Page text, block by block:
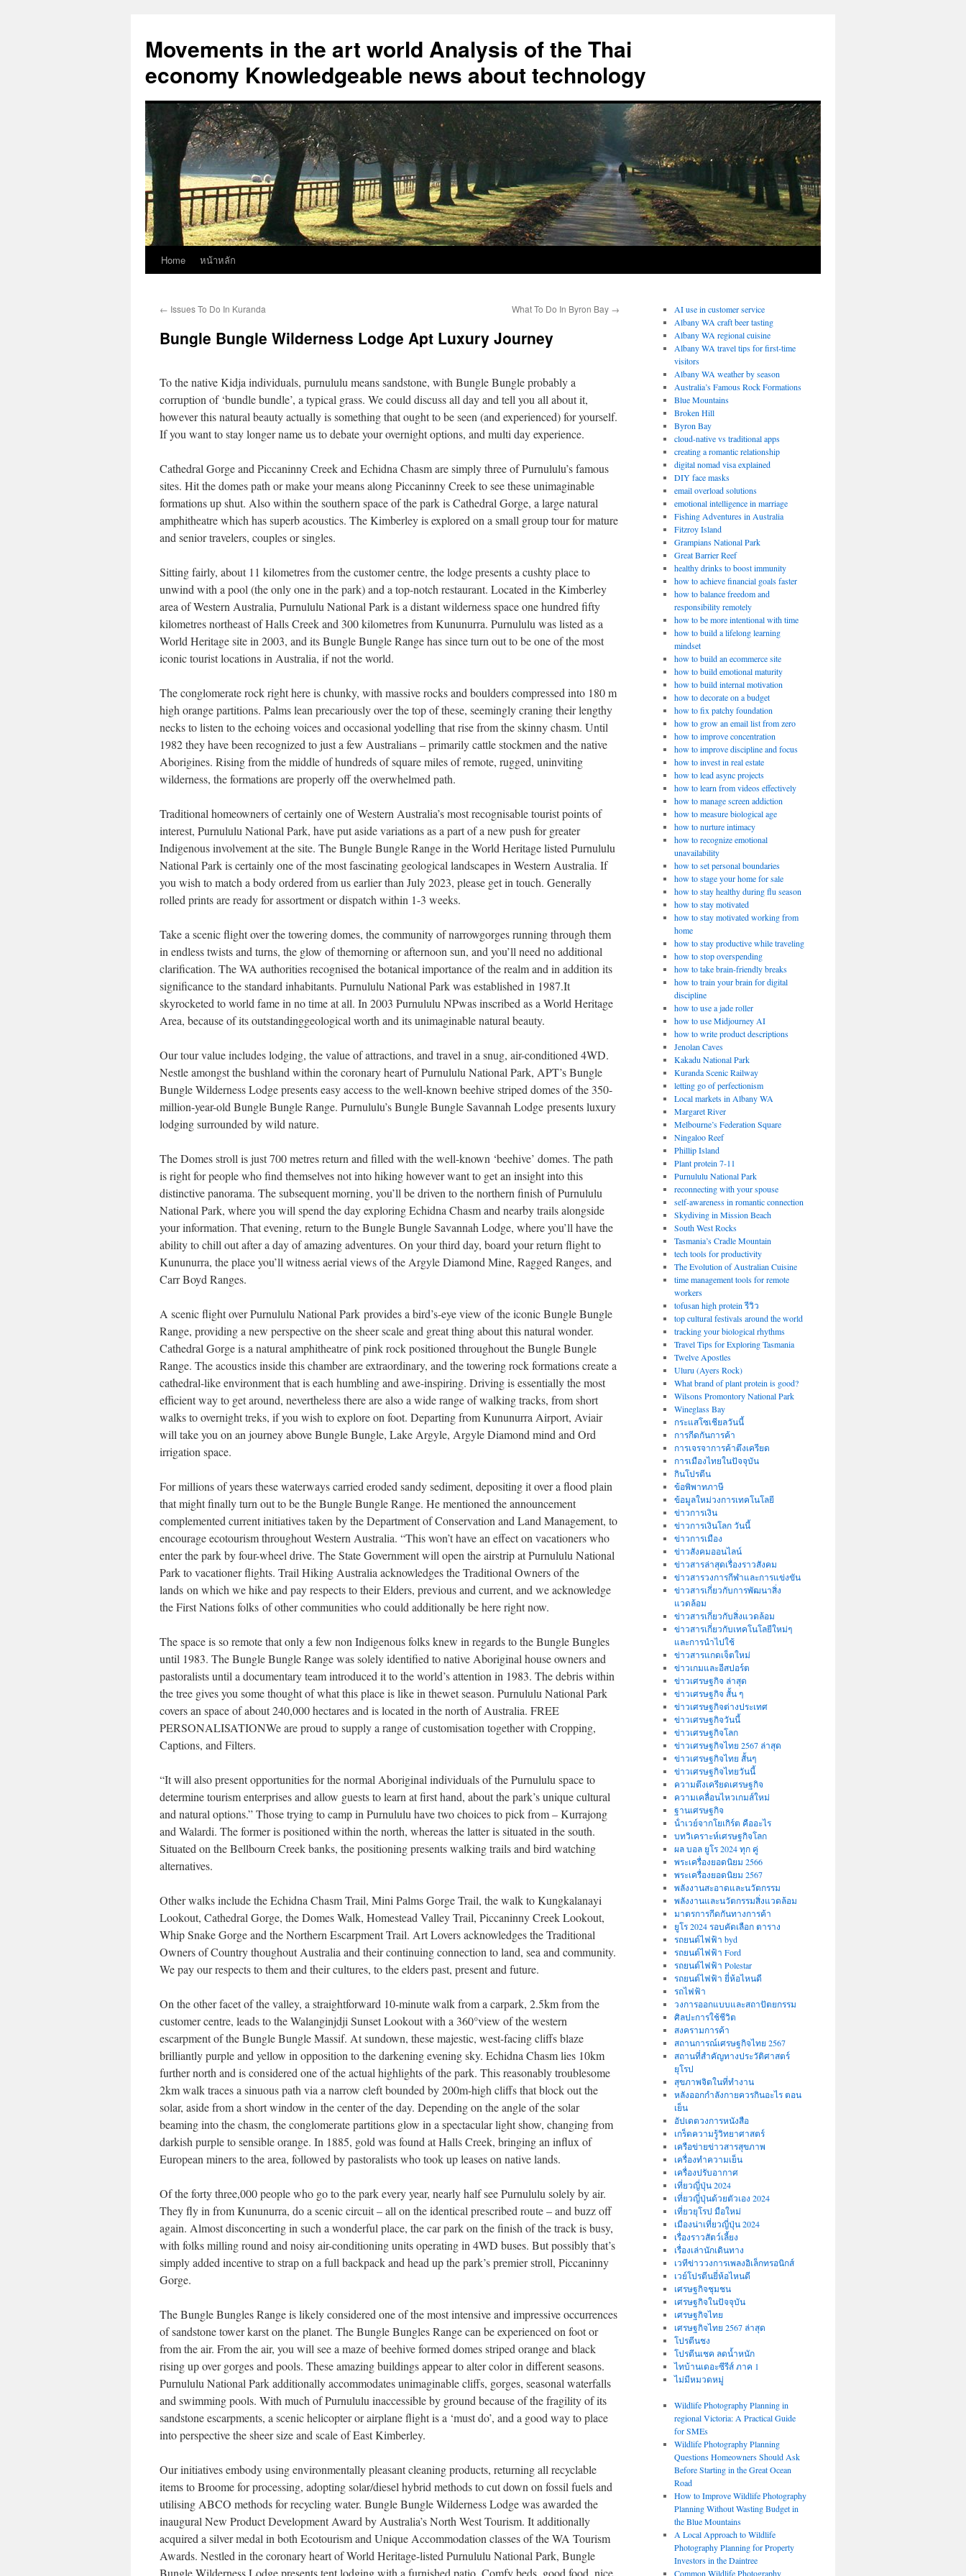
content
Movements in the art world Analysis of the Thai
economy Knowledgeable news about technology
Home หน้าหลัก
← Issues To Do In Kuranda What To Do In Byron Bay →
Bungle Bungle Wilderness Lodge Apt Luxury Journey
To the native Kidja individuals, purnululu means sandstone, with Bungle Bungle probably a
corruption of ‘bundle bundle’, a typical grass. We could discuss all day and tell you all about it,
however this natural beauty actually is something that ought to be seen (and experienced) for yourself.
If you want to stay longer name us to debate your overnight options, and multi day experience.
Cathedral Gorge and Piccaninny Creek and Echidna Chasm are simply three of Purnululu’s famous
sites. Hit the domes path or make your means along Piccaninny Creek to see these unimaginable
formations up shut. Also within the southern space of the park is Cathedral Gorge, a large natural
amphitheatre which has superb acoustics. The Kimberley is explored on a small group tour for mature
and senior travelers, couples or singles.
Sitting fairly, about 11 kilometres from the customer centre, the lodge presents a cushty place to
unwind with a pool (the only one in the park) and a top-notch restaurant. Located in the Kimberley
area of Western Australia, Purnululu National Park is a distant wilderness space one hundred fifty
kilometres northeast of Halls Creek and 300 kilometres from Kununurra. Purnululu was listed as a
World Heritage site in 2003, and its Bungle Bungle Range has since turn out to be one of the most
iconic tourist locations in Australia, if not the world.
The conglomerate rock right here is chunky, with massive rocks and boulders compressed into 180 m
high orange partitions. Palms lean precariously over the top of these, seemingly craning their lengthy
necks to listen to the echoing voices and occasional yodelling that rise from the skinny chasm. Until
1982 they have been recognized to just a few Australians – primarily cattle stockmen and the native
Aborigines. Rising from the middle of hundreds of square miles of remote, rugged, uninviting
wilderness, the formations are properly off the overwhelmed path.
Traditional homeowners of certainly one of Western Australia’s most recognisable tourist points of
interest, Purnululu National Park, have put aside variations as a part of a new push for greater
Indigenous involvement at the site. The Bungle Bungle Range in the World Heritage listed Purnululu
National Park is certainly one of the most fascinating geological landscapes in Western Australia. If
you wish to match a body ordered from us earlier than July 2023, please get in touch. Generally
rolled prints are ready for assortment or dispatch within 1-3 weeks.
Take a scenic flight over the towering domes, the community of narrowgorges running through them
in endless twists and turns, the glow of themorning or afternoon sun, and you’ll need no additional
clarification. The WA authorities recognised the botanical importance of the realm and in addition its
significance to the standard inhabitants. Purnululu National Park was established in 1987.It
skyrocketed to world fame in no time at all. In 2003 Purnululu NPwas inscribed as a World Heritage
Area, because of its outstandinggeological worth and its unimaginable natural beauty.
Our tour value includes lodging, the value of attractions, and travel in a snug, air-conditioned 4WD.
Nestle amongst the bushland within the coronary heart of Purnululu National Park, APT’s Bungle
Bungle Wilderness Lodge presents easy access to the well-known beehive striped domes of the 350-
million-year-old Bungle Bungle Range. Purnululu’s Bungle Bungle Savannah Lodge presents luxury
lodging surrounded by wild nature.
The Domes stroll is just 700 metres return and filled with the well-known ‘beehive’ domes. The path
is right for people who find themselves not into hiking however want to get an insight into this
distinctive panorama. The subsequent morning, you’ll be driven to the northern finish of Purnululu
National Park, where you will spend the day exploring Echidna Chasm and nearby trails alongside
your information. That evening, return to the Bungle Bungle Savannah Lodge, where you’ll have the
ability to chill out after a day of amazing adventures. On your third day, board your return flight to
Kununurra, the place you’ll witness aerial views of the Argyle Diamond Mine, Ragged Ranges, and
Carr Boyd Ranges.
A scenic flight over Purnululu National Park provides a bird’s-eye view of the iconic Bungle Bungle
Range, providing a new perspective on the sheer scale and great thing about this natural wonder.
Cathedral Gorge is a natural amphitheatre of pink rock positioned throughout the Bungle Bungle
Range. The acoustics inside this chamber are extraordinary, and the towering rock formations create a
cathedral-like environment that is each humbling and awe-inspiring. Driving is essentially the most
efficient way to get around, nevertheless there are also a wide range of walking tracks, from short
walks to overnight treks, if you wish to explore on foot. Departing from Kununurra Airport, Aviair
will take you on an journey above Bungle Bungle, Lake Argyle, Argyle Diamond mind and Ord
irrigation space.
For millions of years these waterways carried eroded sandy sediment, depositing it over a flood plain
that might finally turn out to be the Bungle Bungle Range. He mentioned the announcement
complemented current initiatives taken by the Department of Conservation and Land Management, to
encourage ecotourism throughout Western Australia. “This won’t have an effect on vacationers who
enter the park by four-wheel drive. The State Government will open the airstrip at Purnululu National
Park to vacationer flights. Trail Hiking Australia acknowledges the Traditional Owners of the
lands on which we hike and pay respects to their Elders, previous and current, and we acknowledge
the First Nations folks of other communities who could additionally be here right now.
The space is so remote that only a few non Indigenous folks knew in regards to the Bungle Bungles
until 1983. The Bungle Bungle Range was solely identified to native Aboriginal house owners and
pastoralists until a documentary team introduced it to the world’s attention in 1983. The debris within
the tree gives you some thought of what this place is like in thewet season. Purnululu National Park
covers an space of about 240,000 hectares and is located in the north of Australia. FREE
PERSONALISATIONWe are proud to supply a range of customisation together with Cropping,
Captions, and Filters.
“It will also present opportunities for the normal Aboriginal individuals of the Purnululu space to
determine tourism enterprises and allow guests to learn at first hand, about the park’s unique cultural
and natural options.” Those trying to camp in Purnululu have two choices to pick from – Kurrajong
and Walardi. The former is positioned within the north, whereas the latter is situated in the south.
Situated on the Bellbourn Creek banks, the positioning presents walking trails and bird watching
alternatives.
Other walks include the Echidna Chasm Trail, Mini Palms Gorge Trail, the walk to Kungkalanayi
Lookout, Cathedral Gorge, the Domes Walk, Homestead Valley Trail, Piccaninny Creek Lookout,
Whip Snake Gorge and the Northern Escarpment Trail. Art Lovers acknowledges the Traditional
Owners of Country thoughout Australia and their continuing connection to land, sea and community.
We pay our respects to them and their cultures, to the elders past, present and future.
On the other facet of the valley, a straightforward 10-minute walk from a carpark, 2.5km from the
customer centre, leads to the Walanginjdji Sunset Lookout with a 360°view of the western
escarpment of the Bungle Bungle Massif. At sundown, these majestic, west-facing cliffs blaze
brilliantly purple and yellow in opposition to the darkening evening sky. Echidna Chasm lies 10km
further north and is considered one of the actual highlights of the park. This reasonably troublesome
2km walk traces a sinuous path via a narrow cleft bounded by 200m-high cliffs that block out the
solar, aside from a short window in the center of the day. Depending on the angle of the solar
beaming into the chasm, the conglomerate partitions glow in a spectacular light show, changing from
darkish purple to sensible orange. In 1885, gold was found at Halls Creek, bringing an influx of
European miners to the area, followed by pastoralists who took up leases on native lands.
Of the forty three,000 people who go to the park every year, nearly half see Purnululu solely by air.
They fly in from Kununurra, do a scenic circuit – all on the identical prescribed route – and buzz off
again. Almost disconcerting in such a wonderful place, the car park on the finish of the track is busy,
with folks milling round and noisy air-conditioning units operating in 4WD buses. But possibly that’s
simply added incentive to strap on a full backpack and head up the park’s premier stroll, Piccaninny
Gorge.
The Bungle Bungles Range is likely considered one of the most intensive and impressive occurrences
of sandstone tower karst on the planet. The Bungle Bungles Range can be experienced on foot or
from the air. From the air, you will see a maze of beehive formed domes striped orange and black
rising up over gorges and pools. These amazing buildings appear to alter color in different seasons.
Purnululu National Park additionally accommodates unimaginable cliffs, gorges, seasonal waterfalls
and swimming pools. With much of Purnululu inaccessible by ground because of the fragility of its
sandstone escarpments, a scenic helicopter or airplane flight is a ‘must do’, and a good way to place
into perspective the sheer size and scale of East Kimberley.
Our initiatives embody using environmentally pleasant cleaning products, returning all recyclable
items to Broome for processing, adopting solar/diesel hybrid methods to cut down on fossil fuels and
utilising ABCO methods for recycling water. Bungle Bungle Wilderness Lodge was awarded the
inaugural New Product Development Award by Australia’s North West Tourism. It additionally
acquired a silver medal in both Ecotourism and Unique Accommodation classes of the WA Tourism
Awards. Nestled in the coronary heart of World Heritage-listed Purnululu National Park, Bungle
Bungle Wilderness Lodge presents tent lodging with a furnished patio. Comfy beds, good food, nice
AI use in customer service
Albany WA craft beer tasting
Albany WA regional cuisine
Albany WA travel tips for first-time
visitors
Albany WA weather by season
Australia’s Famous Rock Formations
Blue Mountains
Broken Hill
Byron Bay
cloud-native vs traditional apps
creating a romantic relationship
digital nomad visa explained
DIY face masks
email overload solutions
emotional intelligence in marriage
Fishing Adventures in Australia
Fitzroy Island
Grampians National Park
Great Barrier Reef
healthy drinks to boost immunity
how to achieve financial goals faster
how to balance freedom and
responsibility remotely
how to be more intentional with time
how to build a lifelong learning
mindset
how to build an ecommerce site
how to build emotional maturity
how to build internal motivation
how to decorate on a budget
how to fix patchy foundation
how to grow an email list from zero
how to improve concentration
how to improve discipline and focus
how to invest in real estate
how to lead async projects
how to learn from videos effectively
how to manage screen addiction
how to measure biological age
how to nurture intimacy
how to recognize emotional
unavailability
how to set personal boundaries
how to stage your home for sale
how to stay healthy during flu season
how to stay motivated
how to stay motivated working from
home
how to stay productive while traveling
how to stop overspending
how to take brain-friendly breaks
how to train your brain for digital
discipline
how to use a jade roller
how to use Midjourney AI
how to write product descriptions
Jenolan Caves
Kakadu National Park
Kuranda Scenic Railway
letting go of perfectionism
Local markets in Albany WA
Margaret River
Melbourne’s Federation Square
Ningaloo Reef
Phillip Island
Plant protein 7-11
Purnululu National Park
reconnecting with your spouse
self-awareness in romantic connection
Skydiving in Mission Beach
South West Rocks
Tasmania’s Cradle Mountain
tech tools for productivity
The Evolution of Australian Cuisine
time management tools for remote
workers
tofusan high protein รีวิว
top cultural festivals around the world
tracking your biological rhythms
Travel Tips for Exploring Tasmania
Twelve Apostles
Uluru (Ayers Rock)
What brand of plant protein is good?
Wilsons Promontory National Park
Wineglass Bay
กระแสโซเชียลวันนี้
การกีดกันการค้า
การเจรจาการค้าตึงเครียด
การเมืองไทยในปัจจุบัน
กินโปรตีน
ข้อพิพาทภาษี
ข้อมูลใหม่วงการเทคโนโลยี
ข่าวการเงิน
ข่าวการเงินโลก วันนี้
ข่าวการเมือง
ข่าวสังคมออนไลน์
ข่าวสารล่าสุดเรื่องราวสังคม
ข่าวสารวงการกีฬาและการแข่งขัน
ข่าวสารเกี่ยวกับการพัฒนาสิ่ง
แวดล้อม
ข่าวสารเกี่ยวกับสิ่งแวดล้อม
ข่าวสารเกี่ยวกับเทคโนโลยีใหม่ๆ
และการนำไปใช้
ข่าวสารแกดเจ็ตใหม่
ข่าวเกมและอีสปอร์ต
ข่าวเศรษฐกิจ ล่าสุด
ข่าวเศรษฐกิจ สั้น ๆ
ข่าวเศรษฐกิจต่างประเทศ
ข่าวเศรษฐกิจวันนี้
ข่าวเศรษฐกิจโลก
ข่าวเศรษฐกิจไทย 2567 ล่าสุด
ข่าวเศรษฐกิจไทย สั้นๆ
ข่าวเศรษฐกิจไทยวันนี้
ความตึงเครียดเศรษฐกิจ
ความเคลื่อนไหวเกมส์ใหม่
ฐานเศรษฐกิจ
น้ําเวย์จากโยเกิร์ต คืออะไร
บทวิเคราะห์เศรษฐกิจโลก
ผล บอล ยูโร 2024 ทุก คู่
พระเครื่องยอดนิยม 2566
พระเครื่องยอดนิยม 2567
พลังงานสะอาดและนวัตกรรม
พลังงานและนวัตกรรมสิ่งแวดล้อม
มาตรการกีดกันทางการค้า
ยูโร 2024 รอบคัดเลือก ตาราง
รถยนต์ไฟฟ้า byd
รถยนต์ไฟฟ้า Ford
รถยนต์ไฟฟ้า Polestar
รถยนต์ไฟฟ้า ยี่ห้อไหนดี
รถไฟฟ้า
วงการออกแบบและสถาปัตยกรรม
ศิลปะการใช้ชีวิต
สงครามการค้า
สถานการณ์เศรษฐกิจไทย 2567
สถานที่สําคัญทางประวัติศาสตร์
ยุโรป
สุขภาพจิตในที่ทำงาน
หลังออกกําลังกายควรกินอะไร ตอน
เย็น
อัปเดตวงการหนังสือ
เกร็ดความรู้วิทยาศาสตร์
เครือข่ายข่าวสารสุขภาพ
เครื่องทำความเย็น
เครื่องปรับอากาศ
เที่ยวญี่ปุ่น 2024
เที่ยวญี่ปุ่นด้วยตัวเอง 2024
เที่ยวยุโรป มือใหม่
เมืองน่าเที่ยวญี่ปุ่น 2024
เรื่องราวสัตว์เลี้ยง
เรื่องเล่านักเดินทาง
เวทีข่าววงการเพลงอิเล็กทรอนิกส์
เวย์โปรตีนยี่ห้อไหนดี
เศรษฐกิจชุมชน
เศรษฐกิจในปัจจุบัน
เศรษฐกิจไทย
เศรษฐกิจไทย 2567 ล่าสุด
โปรตีนชง
โปรตีนเชค ลดน้ำหนัก
ไทบ้านเดอะซีรีส์ ภาค 1
ไม่มีหมวดหมู่
Wildlife Photography Planning in
regional Victoria: A Practical Guide
for SMEs
Wildlife Photography Planning
Questions Homeowners Should Ask
Before Starting in the Great Ocean
Road
How to Improve Wildlife Photography
Planning Without Wasting Budget in
the Blue Mountains
A Local Approach to Wildlife
Photography Planning for Property
Investors in the Daintree
Common Wildlife Photography